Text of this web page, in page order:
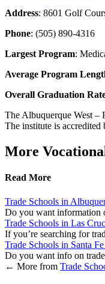
Address: 8601 Golf
Phone: (505) 890-4316
Largest Program:
Average Program
Overall Graduation
The Albuquerque West –
The institute is
More
Read More
Trade Schools in
Do you want information
Trade Schools in Las
If you’re searching for
Trade Schools in Santa
Do you want info on
← More from Trade